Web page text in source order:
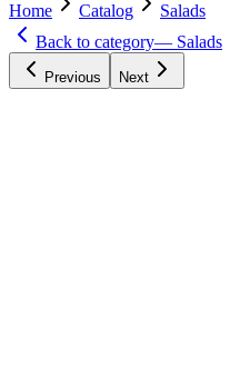
Home Catalog
Salads
Back to category— Salads
Previous Next